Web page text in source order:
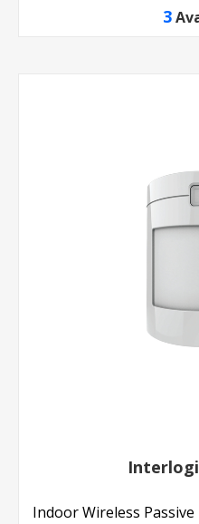
3
Indoor Wireless